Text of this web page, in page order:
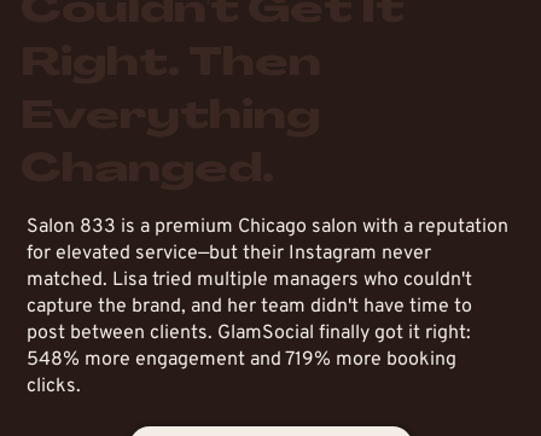
Salon 833 is a premium Chicago salon with a reputation
for elevated service—but their Instagram never
matched. Lisa tried multiple managers who couldn't
capture the brand, and her team didn't have time to
post between clients. GlamSocial finally got it right:
548% more engagement and 719% more booking
clicks.